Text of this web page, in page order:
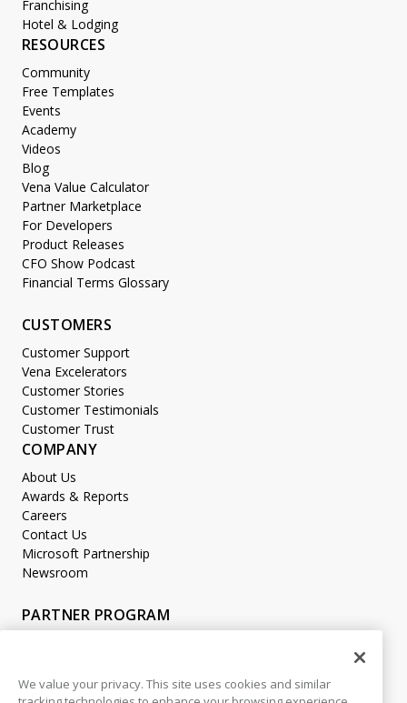
Franchising
Hotel & Lodging
RESOURCES
Community
Free Templates
Events
Academy
Videos
Blog
Vena Value Calculator
Partner Marketplace
For Developers
Product Releases
CFO Show Podcast
Financial Terms Glossary
CUSTOMERS
Customer Support
Vena Excelerators
Customer Stories
Customer Testimonials
Customer Trust
COMPANY
About Us
Awards & Reports
Careers
Contact Us
Microsoft Partnership
Newsroom
PARTNER PROGRAM
We value your privacy. This site uses cookies and similar